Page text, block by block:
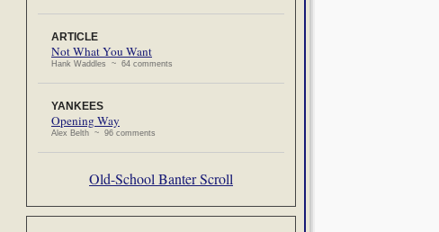
ARTICLE
Not What You Want
Hank Waddles ~ 64 comments
YANKEES
Opening Way
Alex Belth ~ 96 comments
Old-School Banter Scroll